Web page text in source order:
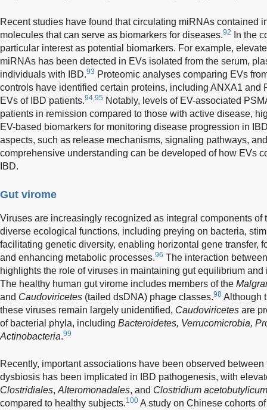
Recent studies have found that circulating miRNAs contained
molecules that can serve as biomarkers for diseases.92
In the
particular interest as potential biomarkers. For example,
miRNAs has been detected in EVs isolated from the serum,
individuals with IBD.93 Proteomic analyses comparing EVs
controls have identified certain proteins, including ANXA1 and
EVs of IBD patients.94,95 Notably, levels of EV-associated
patients in remission compared to those with active disease,
EV-based biomarkers for monitoring disease progression in
aspects, such as release mechanisms, signaling pathways,
comprehensive understanding can be developed of how EVs
IBD.
Gut virome
Viruses are increasingly recognized as integral components of
diverse ecological functions, including preying on bacteria,
facilitating genetic diversity, enabling horizontal gene transfer,
and enhancing metabolic processes.96 The interaction
highlights the role of viruses in maintaining gut equilibrium
The healthy human gut virome includes members of the
and Caudoviricetes (tailed dsDNA) phage classes.98 Although
these viruses remain largely unidentified, Caudoviricetes are
of bacterial phyla, including Bacteroidetes, Verrucomicrobia,
Actinobacteria.99
Recently, important associations have been observed
dysbiosis has been implicated in IBD pathogenesis, with
Clostridiales, Alteromonadales, and Clostridium acetobutylicum
compared to healthy subjects.100 A study on Chinese cohorts